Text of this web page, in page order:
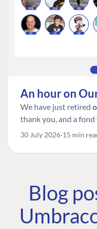
An hour on
We have just retired
thank you, and a
30 July 2026 15 min
Blog